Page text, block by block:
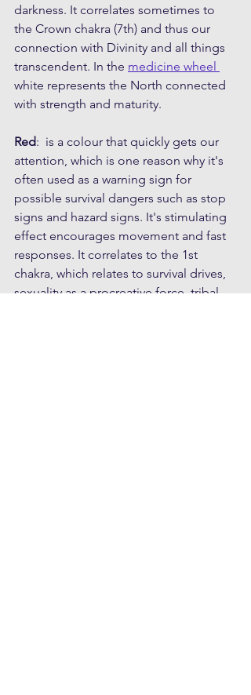
darkness. It correlates sometimes to
the Crown chakra (7th) and thus our
connection with Divinity and all things
transcendent. In the medicine wheel
white represents the North connected
with strength and maturity.
Red:  is a colour that quickly gets our
attention, which is one reason why it's
often used as a warning sign for
possible survival dangers such as stop
signs and hazard signs. It's stimulating
effect encourages movement and fast
responses. It correlates to the 1st
chakra, which relates to survival drives,
sexuality as a procreative force, tribal